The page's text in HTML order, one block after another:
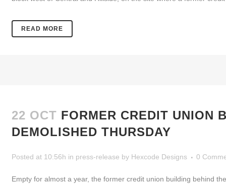
READ MORE
22 OCT FORMER CREDIT UNION
DEMOLISHED THURSDAY
Posted at 10:56h in press-release by Hexcode Designs 0
Empty for almost a year, the former credit union building behind